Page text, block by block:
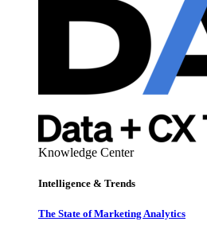
Knowledge Center
Intelligence & Trends
The State of Marketing Analytics